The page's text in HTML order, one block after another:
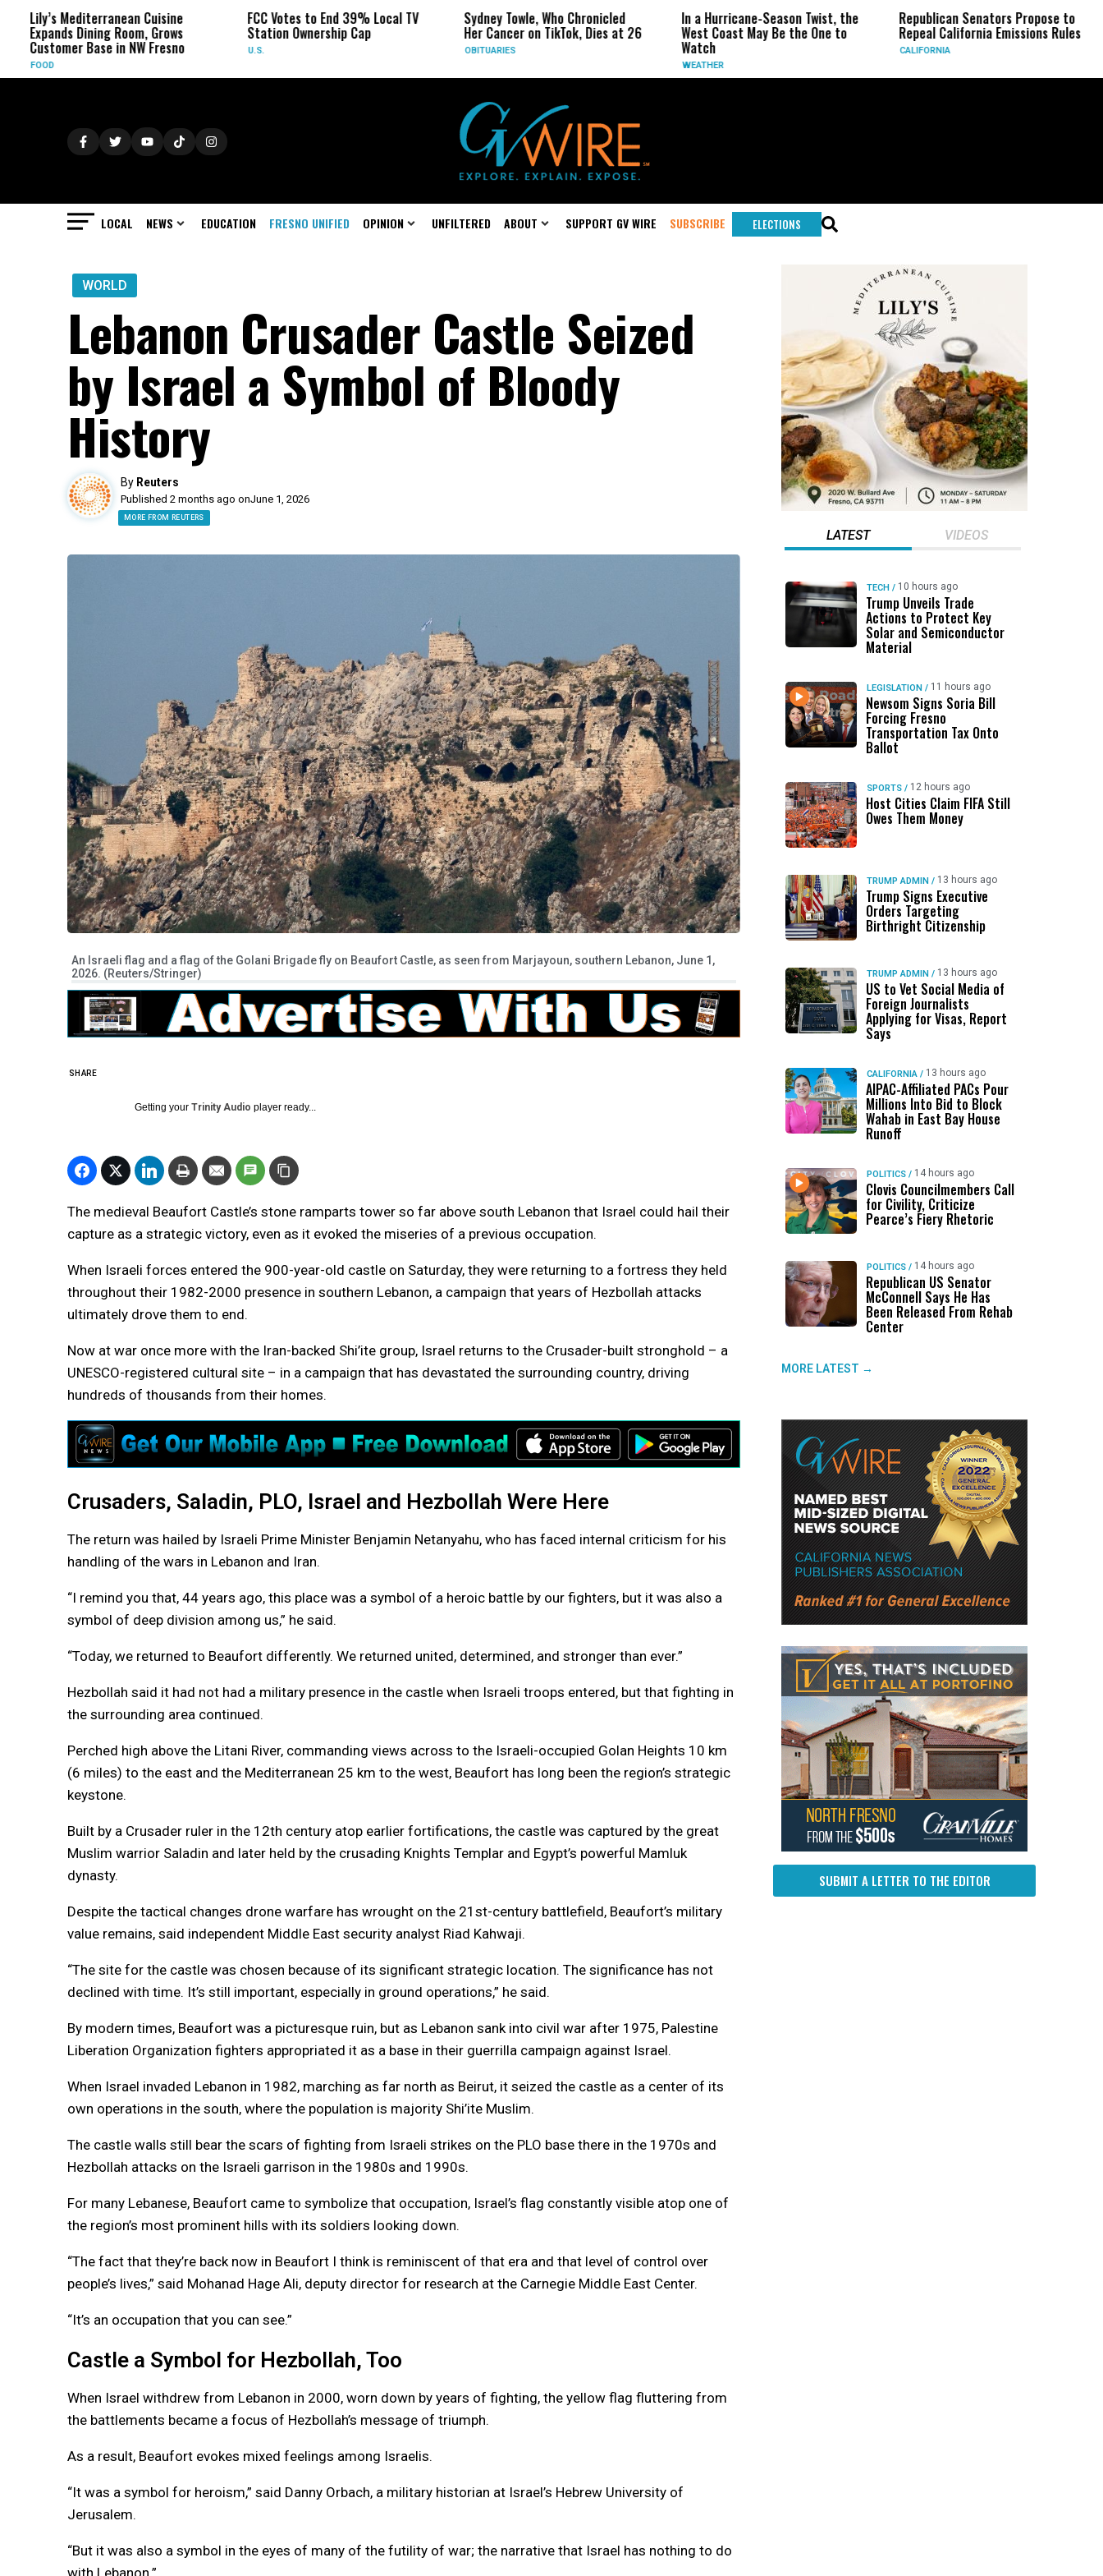
Mediterranean Cuisine
Dining Room, Grows
Base in NW Fresno
FCC Votes to End 39% Local TV
Station Ownership Cap
Sydney Towle, Who Chronicled
Her Cancer on TikTok, Dies at 26
OBITUARIES
In a Hurricane-Season Twist, the
West Coast May Be the One to
Watch
WEATHER
Republican Senators Propose to
Repeal California Emissions Rules
CALIFORNIA
LOCAL NEWS EDUCATION FRESNO UNIFIED OPINION UNFILTERED ABOUT SUPPORT GV WIRE SUBSCRIBE ELECTIONS
WORLD
Lebanon Crusader Castle Seized
by Israel a Symbol of Bloody
History
By Reuters
Published 2 months ago onJune 1, 2026
MORE FROM REUTERS
An Israeli flag and a flag of the Golani Brigade fly on Beaufort Castle, as seen from Marjayoun, southern Lebanon, June 1,
2026. (Reuters/Stringer)
SHARE
Getting your Trinity Audio player ready...
The medieval Beaufort Castle’s stone ramparts tower so far above south Lebanon that Israel could hail their
capture as a strategic victory, even as it evoked the miseries of a previous occupation.
When Israeli forces entered the 900-year-old castle on Saturday, they were returning to a fortress they held
throughout their 1982-2000 presence in southern Lebanon, a campaign that years of Hezbollah attacks
ultimately drove them to end.
Now at war once more with the Iran-backed Shi’ite group, Israel returns to the Crusader-built stronghold – a
UNESCO-registered cultural site – in a campaign that has devastated the surrounding country, driving
hundreds of thousands from their homes.
Crusaders, Saladin, PLO, Israel and Hezbollah Were Here
The return was hailed by Israeli Prime Minister Benjamin Netanyahu, who has faced internal criticism for his
handling of the wars in Lebanon and Iran.
“I remind you that, 44 years ago, this place was a symbol of a heroic battle by our fighters, but it was also a
symbol of deep division among us,” he said.
“Today, we returned to Beaufort differently. We returned united, determined, and stronger than ever.”
Hezbollah said it had not had a military presence in the castle when Israeli troops entered, but that fighting in
the surrounding area continued.
Perched high above the Litani River, commanding views across to the Israeli-occupied Golan Heights 10 km
(6 miles) to the east and the Mediterranean 25 km to the west, Beaufort has long been the region’s strategic
keystone.
Built by a Crusader ruler in the 12th century atop earlier fortifications, the castle was captured by the great
Muslim warrior Saladin and later held by the crusading Knights Templar and Egypt’s powerful Mamluk
dynasty.
Despite the tactical changes drone warfare has wrought on the 21st-century battlefield, Beaufort’s military
value remains, said independent Middle East security analyst Riad Kahwaji.
“The site for the castle was chosen because of its significant strategic location. The significance has not
declined with time. It’s still important, especially in ground operations,” he said.
By modern times, Beaufort was a picturesque ruin, but as Lebanon sank into civil war after 1975, Palestine
Liberation Organization fighters appropriated it as a base in their guerrilla campaign against Israel.
When Israel invaded Lebanon in 1982, marching as far north as Beirut, it seized the castle as a center of its
own operations in the south, where the population is majority Shi’ite Muslim.
The castle walls still bear the scars of fighting from Israeli strikes on the PLO base there in the 1970s and
Hezbollah attacks on the Israeli garrison in the 1980s and 1990s.
For many Lebanese, Beaufort came to symbolize that occupation, Israel’s flag constantly visible atop one of
the region’s most prominent hills with its soldiers looking down.
“The fact that they’re back now in Beaufort I think is reminiscent of that era and that level of control over
people’s lives,” said Mohanad Hage Ali, deputy director for research at the Carnegie Middle East Center.
“It’s an occupation that you can see.”
Castle a Symbol for Hezbollah, Too
When Israel withdrew from Lebanon in 2000, worn down by years of fighting, the yellow flag fluttering from
the battlements became a focus of Hezbollah’s message of triumph.
As a result, Beaufort evokes mixed feelings among Israelis.
“It was a symbol for heroism,” said Danny Orbach, a military historian at Israel’s Hebrew University of
Jerusalem.
“But it was also a symbol in the eyes of many of the futility of war; the narrative that Israel has nothing to do
with Lebanon.”
LATEST VIDEOS
TECH / 10 hours ago
Trump Unveils Trade
Actions to Protect Key
Solar and Semiconductor
Material
LEGISLATION / 11 hours ago
Newsom Signs Soria Bill
Forcing Fresno
Transportation Tax Onto
Ballot
SPORTS / 12 hours ago
Host Cities Claim FIFA Still
Owes Them Money
TRUMP ADMIN / 13 hours ago
Trump Signs Executive
Orders Targeting
Birthright Citizenship
TRUMP ADMIN / 13 hours ago
US to Vet Social Media of
Foreign Journalists
Applying for Visas, Report
Says
CALIFORNIA / 13 hours ago
AIPAC-Affiliated PACs Pour
Millions Into Bid to Block
Wahab in East Bay House
Runoff
POLITICS / 14 hours ago
Clovis Councilmembers Call
for Civility, Criticize
Pearce’s Fiery Rhetoric
POLITICS / 14 hours ago
Republican US Senator
McConnell Says He Has
Been Released From Rehab
Center
MORE LATEST →
SUBMIT A LETTER TO THE EDITOR